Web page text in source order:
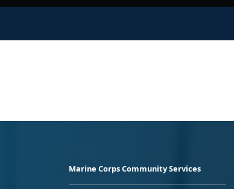
Marine Corps Community Services